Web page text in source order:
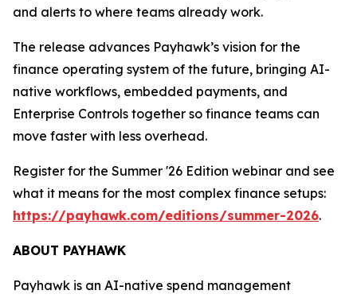
and alerts to where teams already work.
The release advances Payhawk’s vision for the
finance operating system of the future, bringing AI-
native workflows, embedded payments, and
Enterprise Controls together so finance teams can
move faster with less overhead.
Register for the Summer '26 Edition webinar and see
what it means for the most complex finance setups:
https://payhawk.com/editions/summer-2026.
ABOUT PAYHAWK
Payhawk is an AI-native spend management